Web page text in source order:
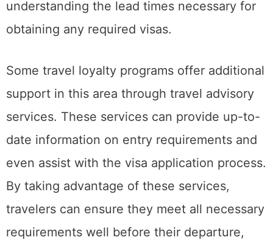
understanding the lead times necessary for
obtaining any required visas.
Some travel loyalty programs offer additional
support in this area through travel advisory
services. These services can provide up-to-
date information on entry requirements and
even assist with the visa application process.
By taking advantage of these services,
travelers can ensure they meet all necessary
requirements well before their departure,